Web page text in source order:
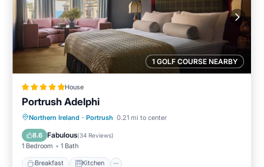
1 GOLF COURSE NEARBY
House
Portrush Adelphi
Northern Ireland · Portrush 0.21 mi to center
8.6 Fabulous(34 Reviews)
1 Bedroom 1 Bath
Breakfast Kitchen
Breakfast Kitchen
Internet
Child Friendly